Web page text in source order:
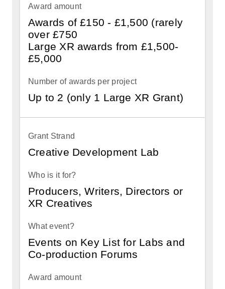
Awards of £150 - £1,500 (rarely
over £750
Large XR awards from £1,500-
£5,000
Up to 2 (only 1 Large XR Grant)
Creative Development Lab
Producers, Writers, Directors or
XR Creatives
Events on Key List for Labs and
Co-production Forums